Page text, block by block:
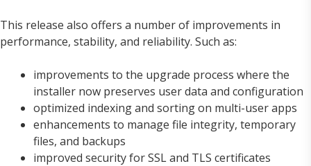
This release also offers a number of improvements in
performance, stability, and reliability. Such as:
improvements to the upgrade process where the
installer now preserves user data and configuration
optimized indexing and sorting on multi-user apps
enhancements to manage file integrity, temporary
files, and backups
improved security for SSL and TLS certificates